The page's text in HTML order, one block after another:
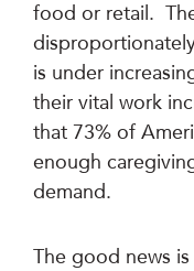
food or retail.
is under
their vital work
that 73% of
enough
demand.
The good news